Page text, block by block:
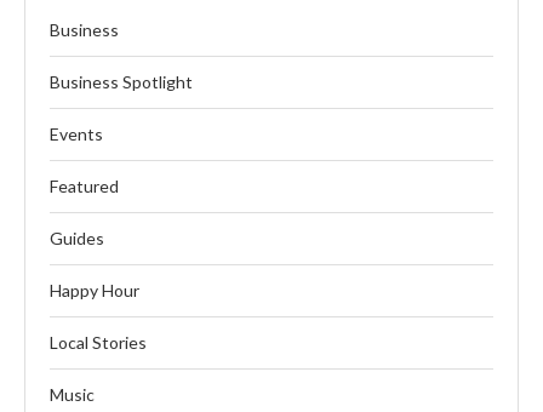
Business
Business Spotlight
Events
Featured
Guides
Happy Hour
Local Stories
Music